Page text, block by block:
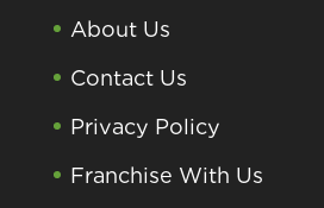
About Us
Contact Us
Privacy Policy
Franchise With Us